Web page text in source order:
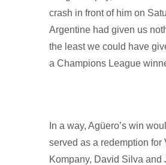
crash in front of him on
Argentine had given us
the least we could have
a Champions League
In a way, Agüero’s win
served as a redemption for
Kompany, David Silva and